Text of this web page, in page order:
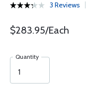
3 Reviews
$283.95/Each
Quantity